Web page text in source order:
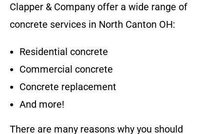
Clapper & Company offer a wide range of
concrete services in North Canton OH:
Residential concrete
Commercial concrete
Concrete replacement
And more!
There are many reasons why you should